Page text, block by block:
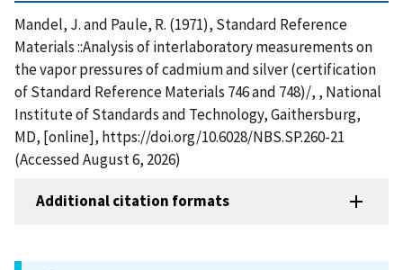
Mandel, J. and Paule, R. (1971), Standard Reference
Materials ::Analysis of interlaboratory measurements on
the vapor pressures of cadmium and silver (certification
of Standard Reference Materials 746 and 748)/, , National
Institute of Standards and Technology, Gaithersburg,
MD, [online], https://doi.org/10.6028/NBS.SP.260-21
(Accessed August 6, 2026)
Additional citation formats